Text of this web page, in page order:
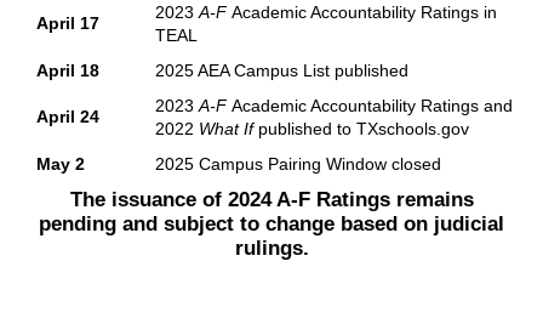
April 17
2023 A-FAcademic Accountability Ratings in
TEAL
April 18
2025 AEA Campus List published
April 24
2023 A-FAcademic Accountability Ratings and
2022 What Ifpublished to TXschools.gov
May 2
2025 Campus Pairing Window closed
The issuance of 2024 A-F Ratings remains
pending and subject to change based on judicial
rulings.